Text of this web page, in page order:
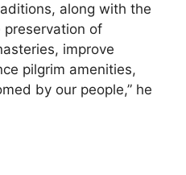
along with the
preservation of
improve
pilgrim amenities,
by our people,” he